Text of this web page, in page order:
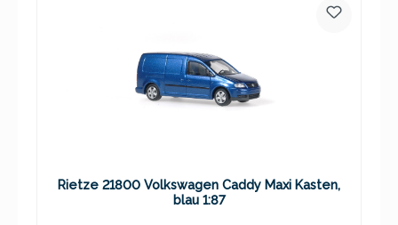
Rietze 21800 Volkswagen Caddy Maxi Kasten,
blau 1:87